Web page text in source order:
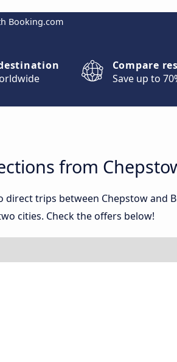
Booking.com
Compare
Save up to
from
trips between Chepstow and
cities. Check the offers below!